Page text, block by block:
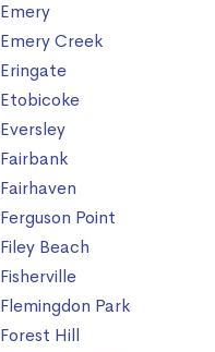
Emery
Emery Creek
Eringate
Etobicoke
Eversley
Fairbank
Fairhaven
Ferguson Point
Filey Beach
Fisherville
Flemingdon Park
Forest Hill